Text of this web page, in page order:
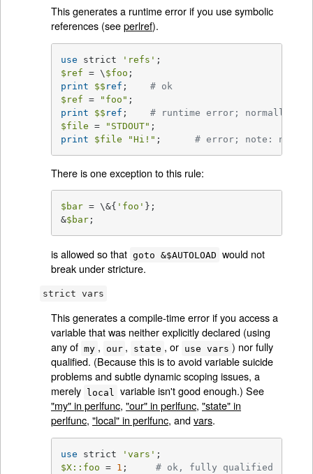
This generates a runtime error if you use symbolic
references (seeperlref).
use strict 'refs'
$ref = \ $foo
print
$$ ref
# ok
$ref = "foo"
print
$$ ref
# runtime error; normally ok
$file = "STDOUT"
print
$file "Hi!" # error; note: no
There is one exception to this rule:
$bar = \&{ 'foo' };
&$bar;
is allowed so that goto &$AUTOLOAD would not
break under stricture.
strict vars
This generates a compile-time error if you access a
variable that was neither explicitly declared (using
any of my , our , state , or use vars ) nor fully
qualified. (Because this is to avoid variable suicide
problems and subtle dynamic scoping issues, a
merely local
variable isn't good enough.) See
"my" in perlfunc, "our" in perlfunc, "state" in
perlfunc, "local" in perlfunc, andvars.
use strict 'vars'
$X::foo = 1
# ok, fully qualified